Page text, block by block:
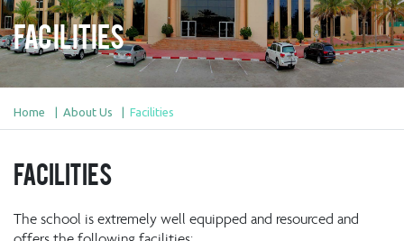
Facilities
Home About Us Facilities
Facilities
The school is extremely well equipped and resourced and